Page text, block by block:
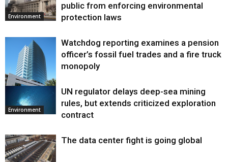
Environment
public from enforcing environmental
protection laws
Environment
Watchdog reporting examines a pension
officer’s fossil fuel trades and a fire truck
monopoly
Environment
UN regulator delays deep-sea mining
rules, but extends criticized exploration
contract
The data center fight is going global